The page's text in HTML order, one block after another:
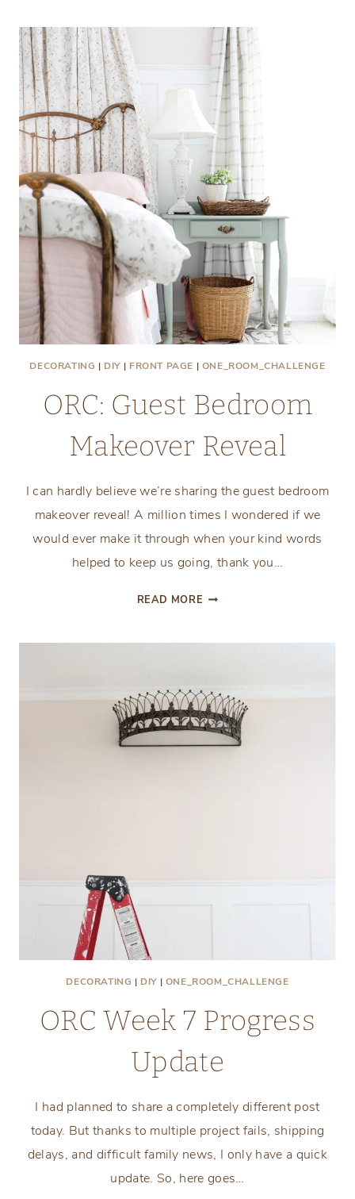
METAL
BED
CROWN
DECORATING | DIY | FRONT PAGE | ONE_ROOM_CHALLENGE
ORC: Guest Bedroom
Makeover Reveal
I can hardly believe we’re sharing the guest bedroom
makeover reveal! A million times I wondered if we
would ever make it through when your kind words
helped to keep us going, thank you…
READ MORE ORC:
DECORATING | DIY | ONE_ROOM_CHALLENGE
ORC Week 7 Progress
Update
I had planned to share a completely different post
today. But thanks to multiple project fails, shipping
delays, and difficult family news, I only have a quick
update. So, here goes…